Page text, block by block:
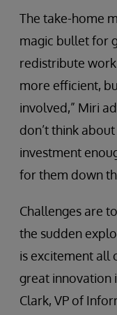
The take-home
magic bullet for
redistribute
more efficient,
involved,” Miri
don’t think
investment
for them down
Challenges are
the sudden
is excitement all
great innovation
Clark, VP of